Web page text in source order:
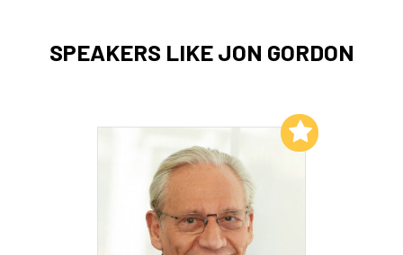
SPEAKERS LIKE JON GORDON
Add to My List